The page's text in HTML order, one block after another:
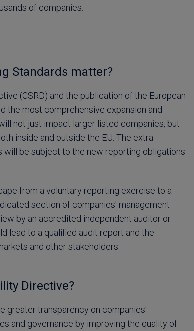
of companies.
Standards matter?
(CSRD) and the publication of the European
the most comprehensive expansion and
not just impact larger listed companies, but
inside and outside the EU. The extra-
will be subject to the new reporting obligations
from a voluntary reporting exercise to a
section of companies' management
by an accredited independent auditor or
lead to a qualified audit report and the
and other stakeholders.
Directive?
greater transparency on companies'
and governance by improving the quality of